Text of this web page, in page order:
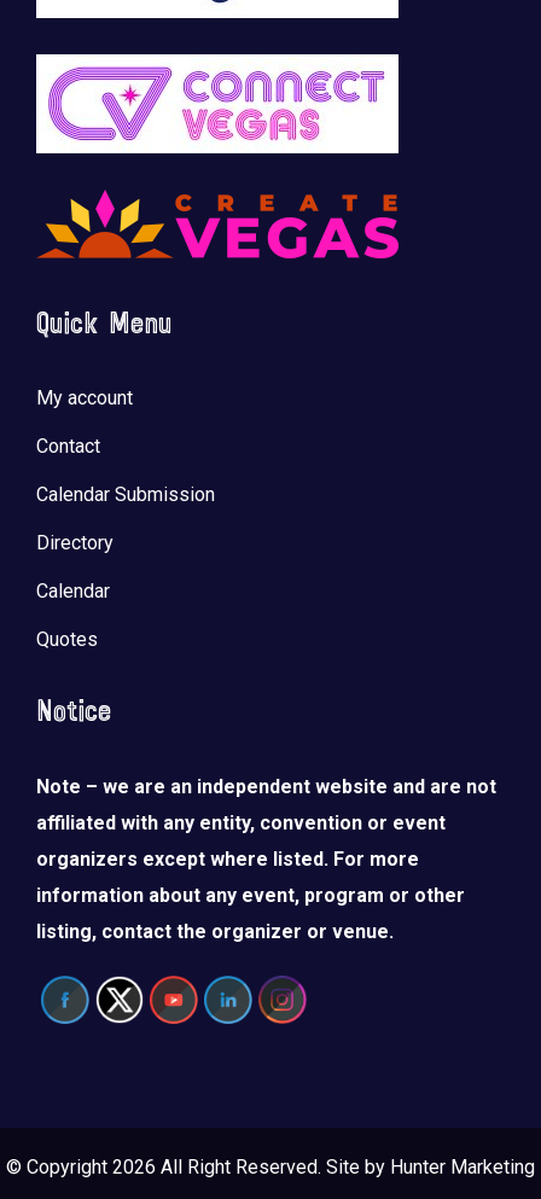
Quick Menu
My account
Contact
Calendar Submission
Directory
Calendar
Quotes
Notice
Note – we are an independent website and are not
affiliated with any entity, convention or event
organizers except where listed. For more
information about any event, program or other
listing, contact the organizer or venue.
© Copyright 2026 All Right Reserved. Site by Hunter Marketing